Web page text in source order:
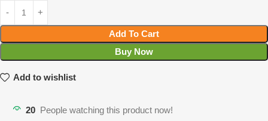
Add To Cart
Buy Now
Add to wishlist
20 People watching this product now!